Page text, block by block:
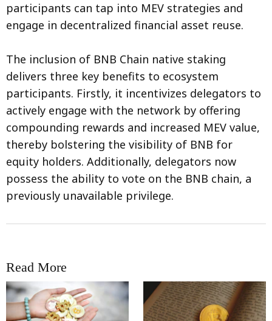
participants can tap into MEV strategies and
engage in decentralized financial asset reuse.
The inclusion of BNB Chain native staking
delivers three key benefits to ecosystem
participants. Firstly, it incentivizes delegators to
actively engage with the network by offering
compounding rewards and increased MEV value,
thereby bolstering the visibility of BNB for
equity holders. Additionally, delegators now
possess the ability to vote on the BNB chain, a
previously unavailable privilege.
Read More